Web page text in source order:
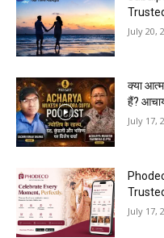
July 20,
क्या
हैं?
July 17,
July 17,